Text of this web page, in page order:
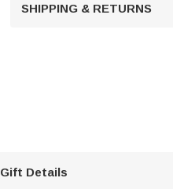
SHIPPING & RETURNS
Gift Details